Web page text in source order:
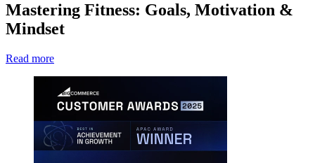
Mastering Fitness: Goals, Motivation &
Mindset
Read more